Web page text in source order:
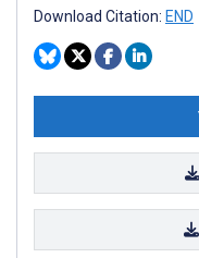
Download Citation: END